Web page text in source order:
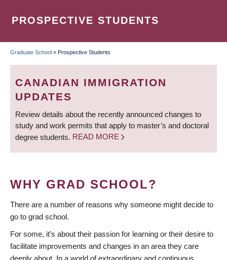
PROSPECTIVE STUDENTS
BREADCRUMB
Graduate School » Prospective Students
CANADIAN IMMIGRATION
UPDATES
Review details about the recently announced changes to
study and work permits that apply to master’s and doctoral
degree students. READ MORE
WHY GRAD SCHOOL?
There are a number of reasons why someone might decide to
go to grad school.
For some, it’s about their passion for learning or their desire to
facilitate improvements and changes in an area they care